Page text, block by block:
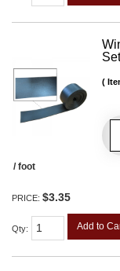
/ foot
PRICE: $3.35
Qty: Add to